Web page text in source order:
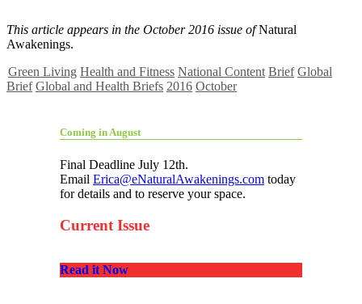
This article appears in the October 2016 issue ofNatural
Awakenings.
Green Living Health and Fitness National Content Brief Global
Brief Global and Health Briefs 2016 October
Coming in August
Final Deadline July 12th.
Email Erica@eNaturalAwakenings.com today
for details and to reserve your space.
Current Issue
Read it Now